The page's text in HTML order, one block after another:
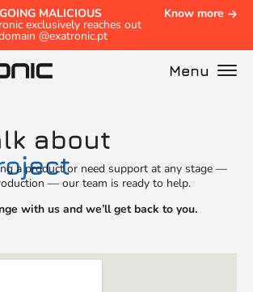
MALICIOUS
exclusively reaches out
@exatronic.pt
Know more
Menu
about
a product or need support at any stage —
— our team is ready to help.
with us and we’ll get back to you.